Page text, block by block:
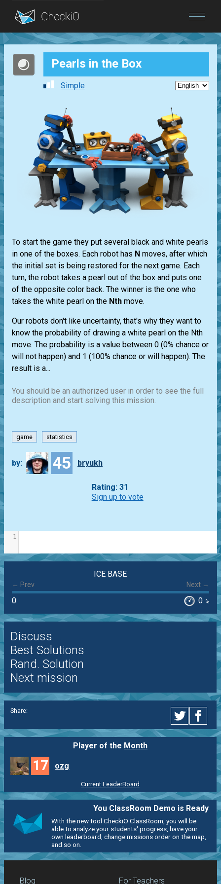
Blog
Pearls in the Box
Simple
To start the game they put several black and white pearls
in one of the boxes. Each robot has N moves, after which
the initial set is being restored for the next game. Each
turn, the robot takes a pearl out of the box and puts one
of the opposite color back. The winner is the one who
takes the white pearl on the Nth move.
Our robots don't like uncertainty, that's why they want to
know the probability of drawing a white pearl on the Nth
move. The probability is a value between 0 (0% chance or
will not happen) and 1 (100% chance or will happen). The
result is a...
You should be an authorized user in order to see the full
description and start solving this mission.
game statistics
by: 45 bryukh
Rating: 31
Sign up to vote
1
ICE BASE
← Prev Next →
0 0 %
Discuss
Best Solutions
Rand. Solution
Next mission
Share:
Player of the Month
17 ozg
Current LeaderBoard
You ClassRoom Demo is Ready
With the new tool CheckiO ClassRoom, you will be
able to analyze your students' progress, have your
own leaderboard, change missions order on the map,
and so on.
Blog For Teachers